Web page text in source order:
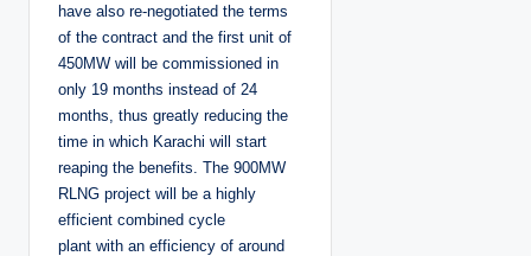
have also re-negotiated the terms
of the contract and the first unit of
450MW will be commissioned in
only 19 months instead of 24
months, thus greatly reducing the
time in which Karachi will start
reaping the benefits. The 900MW
RLNG project will be a highly
efficient combined cycle
plant with an efficiency of around